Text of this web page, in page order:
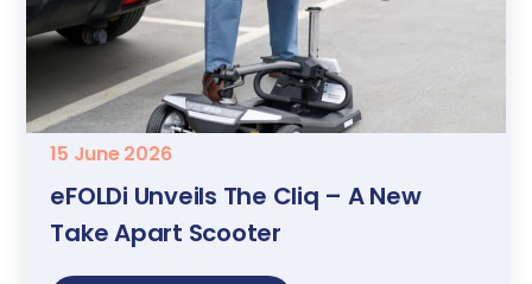
15 June 2026
eFOLDi Unveils The Cliq – A New
Take Apart Scooter